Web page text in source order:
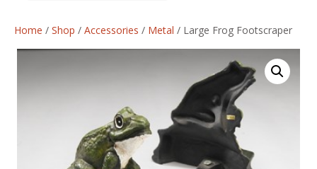
Home / Shop / Accessories / Metal / Large Frog Footscraper